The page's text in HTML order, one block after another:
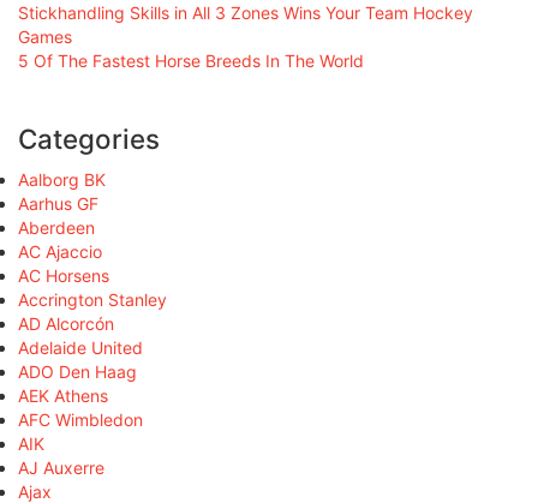
Stickhandling Skills in All 3 Zones Wins Your Team Hockey
Games
5 Of The Fastest Horse Breeds In The World
Categories
Aalborg BK
Aarhus GF
Aberdeen
AC Ajaccio
AC Horsens
Accrington Stanley
AD Alcorcón
Adelaide United
ADO Den Haag
AEK Athens
AFC Wimbledon
AIK
AJ Auxerre
Ajax